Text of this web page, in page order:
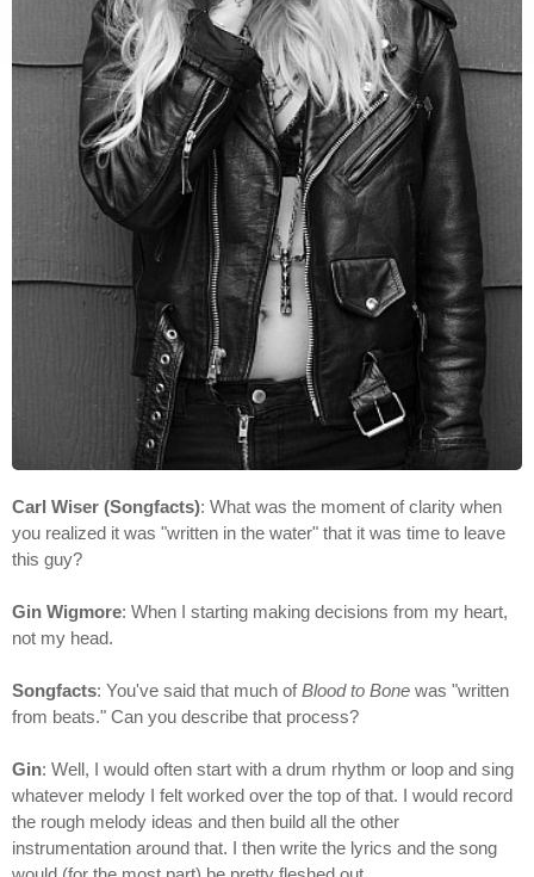
Carl Wiser (Songfacts): What was the moment of clarity when
you realized it was "written in the water" that it was time to leave
this guy?
Gin Wigmore: When I starting making decisions from my heart,
not my head.
Songfacts: You've said that much ofBlood to Bone was "written
from beats." Can you describe that process?
Gin: Well, I would often start with a drum rhythm or loop and sing
whatever melody I felt worked over the top of that. I would record
the rough melody ideas and then build all the other
instrumentation around that. I then write the lyrics and the song